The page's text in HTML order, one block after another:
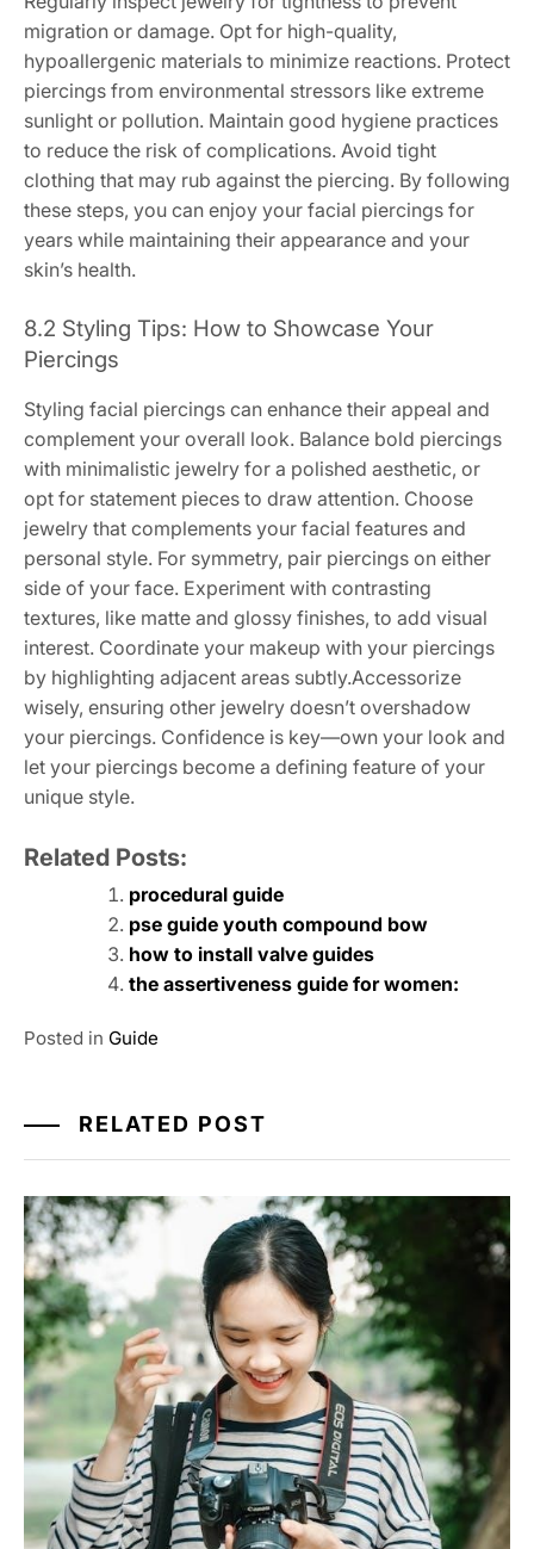
migration or damage. Opt for high-quality,
hypoallergenic materials to minimize reactions. Protect
piercings from environmental stressors like extreme
sunlight or pollution. Maintain good hygiene practices
to reduce the risk of complications. Avoid tight
clothing that may rub against the piercing. By following
these steps, you can enjoy your facial piercings for
years while maintaining their appearance and your
skin’s health.
8.2 Styling Tips: How to Showcase Your
Piercings
Styling facial piercings can enhance their appeal and
complement your overall look. Balance bold piercings
with minimalistic jewelry for a polished aesthetic, or
opt for statement pieces to draw attention. Choose
jewelry that complements your facial features and
personal style. For symmetry, pair piercings on either
side of your face. Experiment with contrasting
textures, like matte and glossy finishes, to add visual
interest. Coordinate your makeup with your piercings
by highlighting adjacent areas subtly.Accessorize
wisely, ensuring other jewelry doesn’t overshadow
your piercings. Confidence is key—own your look and
let your piercings become a defining feature of your
unique style.
Related Posts:
procedural guide
pse guide youth compound bow
how to install valve guides
the assertiveness guide for women:
Posted in Guide
RELATED POST